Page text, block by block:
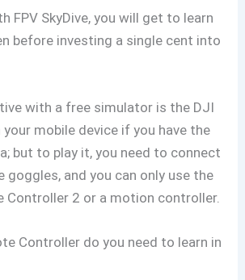
FPV SkyDive, you will get to learn
before investing a single cent into
with a free simulator is the DJI
mobile device if you have the
but to play it, you need to connect
goggles, and you can only use the
Controller 2 or a motion controller.
Controller do you need to learn in